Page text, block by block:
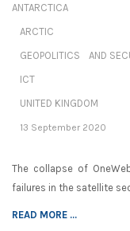
ANTARCTICA
ARCTIC
GEOPOLITICS AND
ICT
UNITED KINGDOM
13 September 2020
The collapse of
failures in the satellite
READ MORE ...